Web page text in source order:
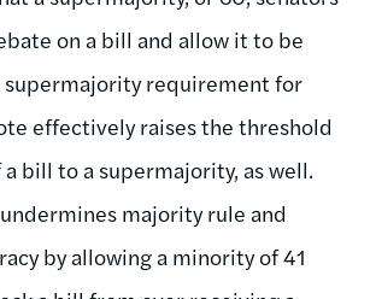
on a bill and allow it to be
supermajority requirement for
effectively raises the threshold
bill to a supermajority, as well.
majority rule and
by allowing a minority of 41